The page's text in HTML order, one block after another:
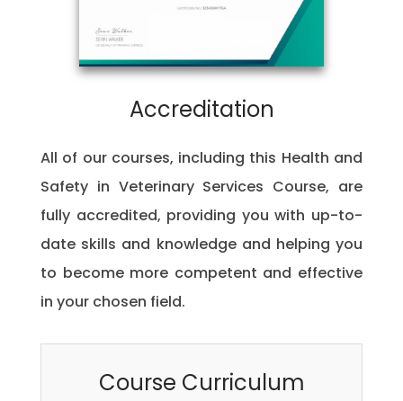
Accreditation
All of our courses, including this Health and
Safety in Veterinary Services Course, are
fully accredited, providing you with up-to-
date skills and knowledge and helping you
to become more competent and effective
in your chosen field.
Course Curriculum